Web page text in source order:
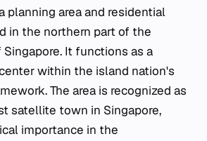
planning area and residential
in the northern part of the
It functions as a
within the island nation's
The area is recognized as
satellite town in Singapore,
importance in the